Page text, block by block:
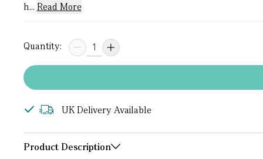
h... Read More
Quantity:
UK Delivery Available
Product Description